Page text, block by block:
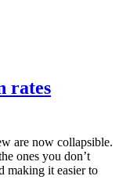
rates
are now collapsible.
ones you don’t
making it easier to